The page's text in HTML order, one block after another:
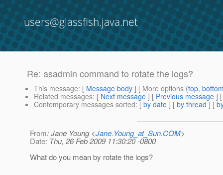
users@glassfish.java.net
Re: asadmin command to rotate the logs?
This message: [ Message body ] [ More options (top,
Related messages: [ Next message ] [ Previous message ]
Contemporary messages sorted: [ by date ] [ by thread ] [
From: Jane Young <Jane.Young_at_Sun.COM>
Date: Thu, 26 Feb 2009 11:30:20 -0800
What do you mean by rotate the logs?